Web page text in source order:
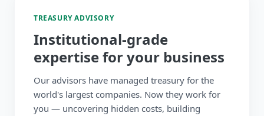
TREASURY ADVISORY
Institutional-grade
expertise for your business
Our advisors have managed treasury for the
world's largest companies. Now they work for
you — uncovering hidden costs, building